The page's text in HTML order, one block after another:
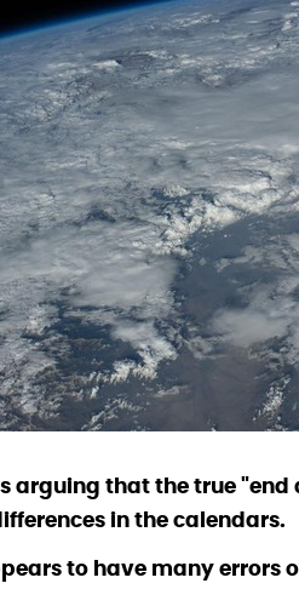
arguing that the true
in the calendars.
to have many errors